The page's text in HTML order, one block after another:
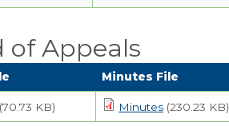
of Appeals
Minutes File
(70.73 KB) Minutes (230.23 KB)